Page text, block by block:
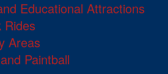
Educational Attractions
Rides
Areas
Paintball